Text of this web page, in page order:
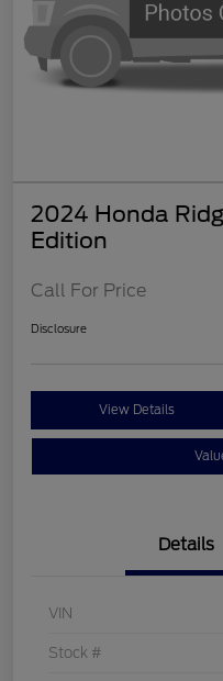
2024 Honda
Edition
Call For Price
Disclosure
View Details
Details
VIN
Stock #